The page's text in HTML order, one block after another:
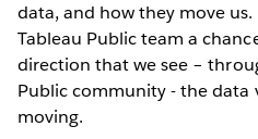
data, and how they move
Tableau Public team a
direction that we see –
Public community - the data
moving.